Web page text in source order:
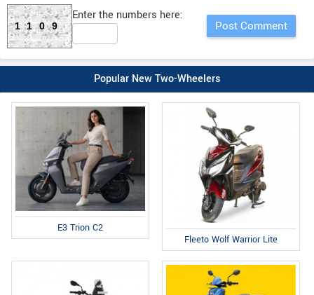
1109
Enter the numbers here:
Popular New Two-Wheelers
E3 Trion C2
Fleeto Wolf Warrior Lite